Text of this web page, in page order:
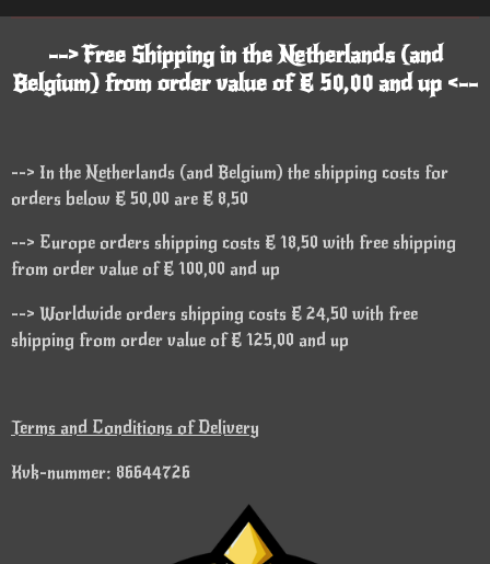
--> Free Shipping in the Netherlands (and
Belgium) from order value of € 50,00 and up <--
--> In the Netherlands (and Belgium) the shipping costs for
orders below € 50,00 are € 8,50
--> Europe orders shipping costs € 18,50 with free shipping
from order value of € 100,00 and up
--> Worldwide orders shipping costs € 24,50 with free
shipping from order value of € 125,00 and up
Terms and Conditions of Delivery
Kvk-nummer: 86644726